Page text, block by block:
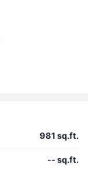
981 sq.ft.
-- sq.ft.